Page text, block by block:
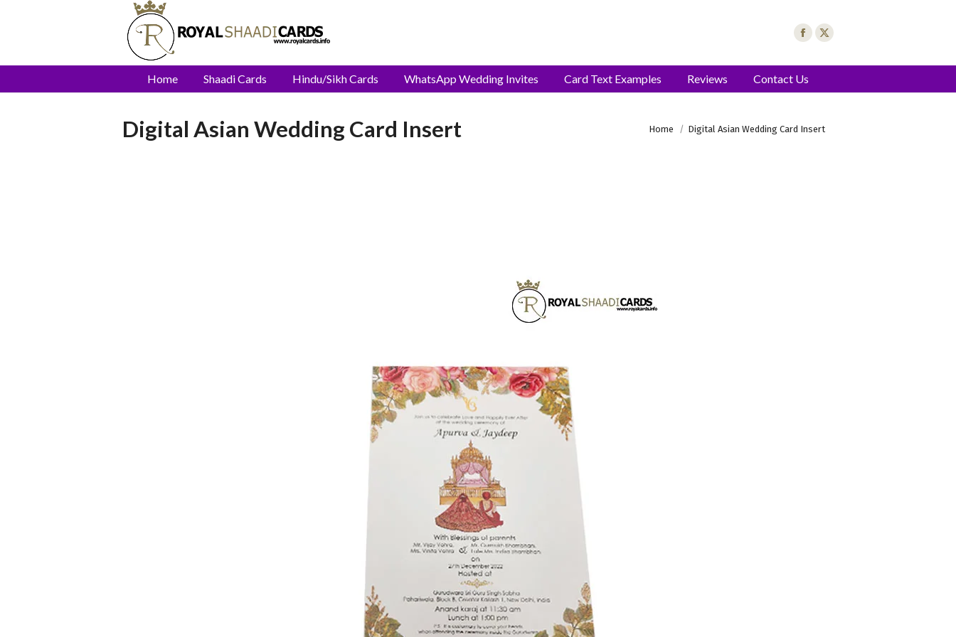
Home Shaadi Cards Hindu/Sikh Cards WhatsApp Wedding Invites Card Text Examples Reviews Contact Us
Digital Asian Wedding Card Insert You are here:
Home Digital Asian Wedding Card Insert